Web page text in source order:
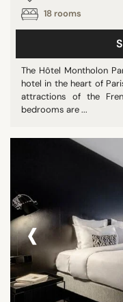
18 rooms
The Hôtel Montholon
hotel in the heart of
attractions of the
bedrooms are ...
‹